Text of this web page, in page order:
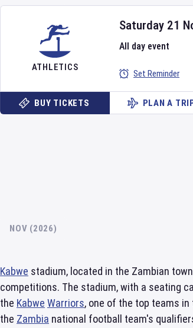
ATHLETICS
Saturday 21
All day event
Set Reminder
BUY TICKETS PLAN A
NOV (2026)
Kabwe stadium, located in the Zambian
competitions. The stadium, with a seating
the Kabwe Warriors, one of the top teams in
the Zambia national football team's